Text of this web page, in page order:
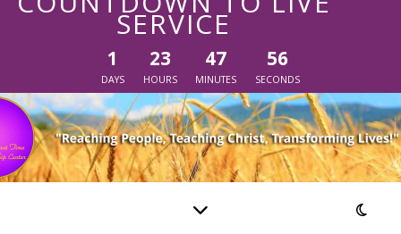
SERVICE
1
DAYS
23
HOURS
47
MINUTES
56
SECONDS